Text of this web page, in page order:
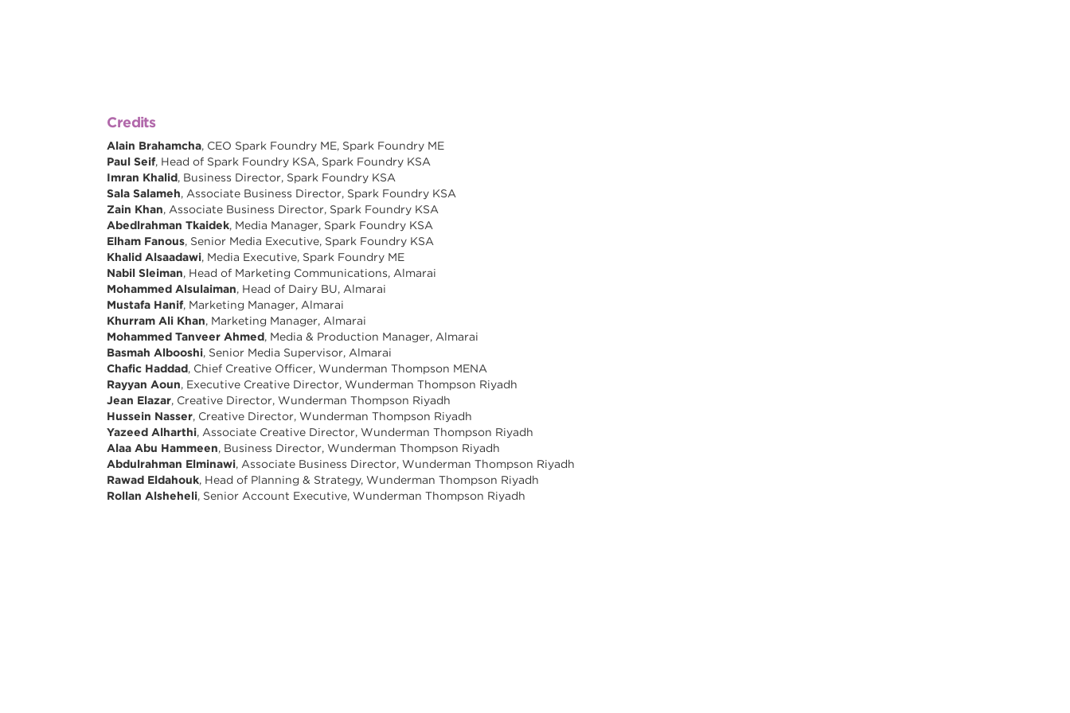
Credits
Alain Brahamcha, CEO Spark Foundry ME, Spark Foundry ME
Paul Seif, Head of Spark Foundry KSA, Spark Foundry KSA
Imran Khalid, Business Director, Spark Foundry KSA
Sala Salameh, Associate Business Director, Spark Foundry KSA
Zain Khan, Associate Business Director, Spark Foundry KSA
Abedlrahman Tkaidek, Media Manager, Spark Foundry KSA
Elham Fanous, Senior Media Executive, Spark Foundry KSA
Khalid Alsaadawi, Media Executive, Spark Foundry ME
Nabil Sleiman, Head of Marketing Communications, Almarai
Mohammed Alsulaiman, Head of Dairy BU, Almarai
Mustafa Hanif, Marketing Manager, Almarai
Khurram Ali Khan, Marketing Manager, Almarai
Mohammed Tanveer Ahmed, Media & Production Manager, Almarai
Basmah Albooshi, Senior Media Supervisor, Almarai
Chafic Haddad, Chief Creative Officer, Wunderman Thompson MENA
Rayyan Aoun, Executive Creative Director, Wunderman Thompson Riyadh
Jean Elazar, Creative Director, Wunderman Thompson Riyadh
Hussein Nasser, Creative Director, Wunderman Thompson Riyadh
Yazeed Alharthi, Associate Creative Director, Wunderman Thompson Riyadh
Alaa Abu Hammeen, Business Director, Wunderman Thompson Riyadh
Abdulrahman Elminawi, Associate Business Director, Wunderman Thompson Riyadh
Rawad Eldahouk, Head of Planning & Strategy, Wunderman Thompson Riyadh
Rollan Alsheheli, Senior Account Executive, Wunderman Thompson Riyadh